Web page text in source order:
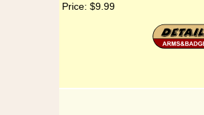
Price: $9.99